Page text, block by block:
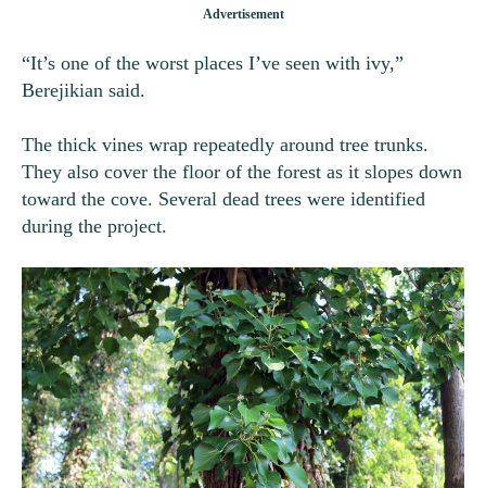
“It’s one of the worst places I’ve seen with ivy,”
Berejikian said.
The thick vines wrap repeatedly around tree trunks.
They also cover the floor of the forest as it slopes down
toward the cove. Several dead trees were identified
during the project.